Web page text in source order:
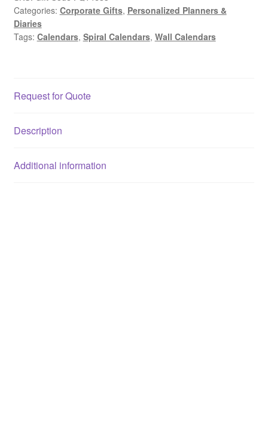
Categories: Corporate Gifts, Personalized Planners &
Diaries
Tags: Calendars, Spiral Calendars, Wall Calendars
Request for Quote
Description
Additional information